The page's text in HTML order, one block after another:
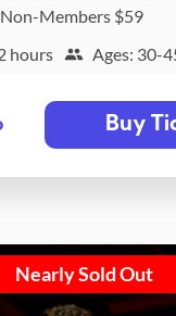
Members $59
hours
Ages: 30-
Buy
Nearly Sold Out